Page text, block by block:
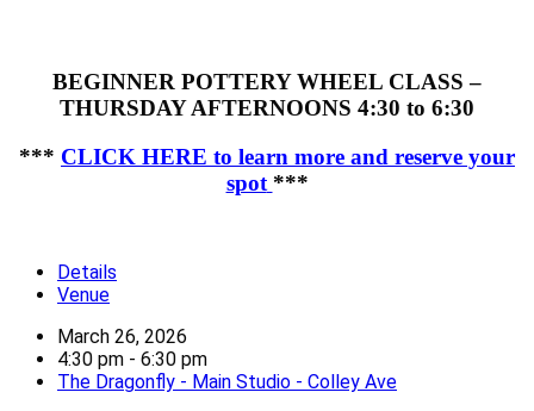
BEGINNER POTTERY WHEEL CLASS –
THURSDAY AFTERNOONS 4:30 to 6:30
*** CLICK HERE to learn more and reserve your
spot ***
Details
Venue
March 26, 2026
4:30 pm - 6:30 pm
The Dragonfly - Main Studio - Colley Ave